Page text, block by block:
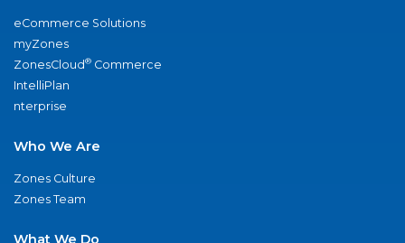
eCommerce Solutions
myZones
ZonesCloud® Commerce
IntelliPlan
nterprise
Who We Are
Zones Culture
Zones Team
What We Do